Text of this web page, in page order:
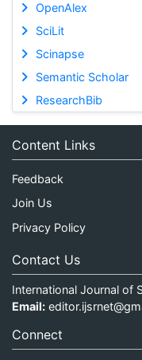
OpenAlex
SciLit
Scinapse
Semantic Scholar
ResearchBib
Content Links
Feedback
Join Us
Privacy Policy
Contact Us
International Journal of
Email:
Connect